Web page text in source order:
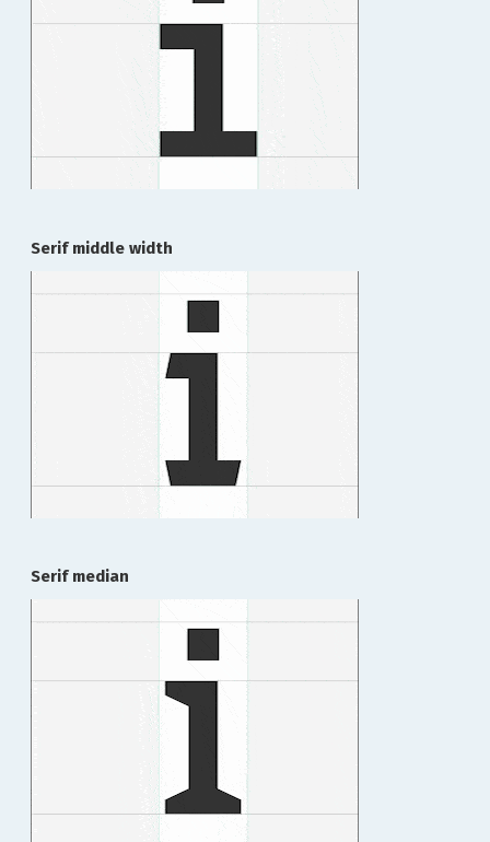
Serif middle width
Serif median